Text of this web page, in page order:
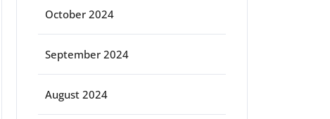
October 2024
September 2024
August 2024